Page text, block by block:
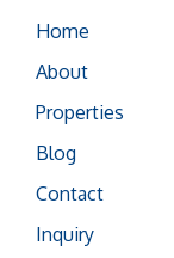
Home
About
Properties
Blog
Contact
Inquiry